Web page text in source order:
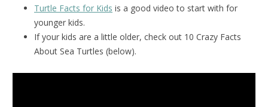
Turtle Facts for Kids is a good video to start with for
younger kids.
If your kids are a little older, check out 10 Crazy Facts
About Sea Turtles (below).